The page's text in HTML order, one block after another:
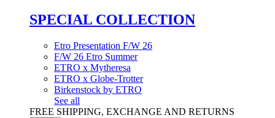
SPECIAL COLLECTION
Etro Presentation F/W 26
F/W 26 Etro Summer
ETRO x Mytheresa
ETRO x Globe-Trotter
Birkenstock by ETRO
See all
FREE SHIPPING, EXCHANGE AND RETURNS